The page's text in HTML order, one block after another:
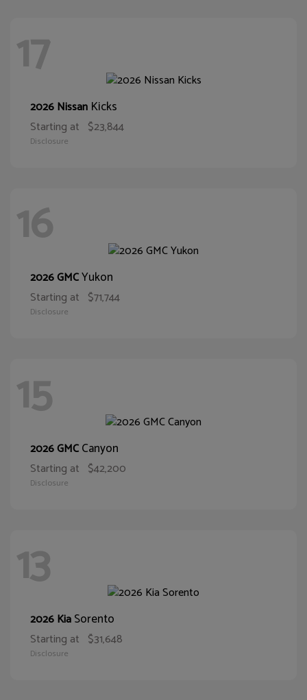
17
2026 Nissan Kicks
Starting at $23,844
Disclosure
16
2026 GMCYukon
Starting at $71,744
Disclosure
15
2026 GMCCanyon
Starting at $42,200
Disclosure
13
2026 KiaSorento
Starting at $31,648
Disclosure